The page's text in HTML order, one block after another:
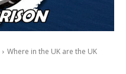
Where in the UK are the UK